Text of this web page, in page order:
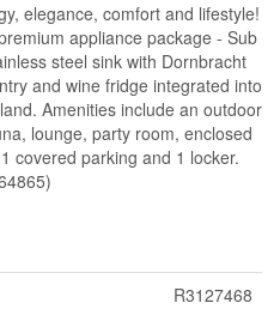
elegance, comfort and lifestyle!
appliance package - Sub
steel sink with Dornbracht
and wine fridge integrated into
Amenities include an outdoor
lounge, party room, enclosed
covered parking and 1 locker.
R3127468